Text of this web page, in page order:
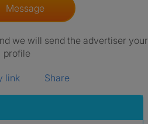
Message
we will send the advertiser your
profile
link Share